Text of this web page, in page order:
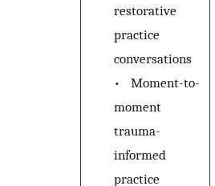
restorative
practice
conversations
•
Moment-to-
moment
trauma-
informed
practice